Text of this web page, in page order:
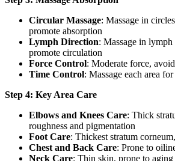
Circular Massage: Massage in
promote absorption
Lymph Direction: Massage in
promote circulation
Force Control: Moderate force,
Time Control: Massage each area
Step 4: Key Area Care
Elbows and Knees Care: Thick
roughness and pigmentation
Foot Care: Thickest stratum
Chest and Back Care: Prone to
Neck Care: Thin skin, prone to aging